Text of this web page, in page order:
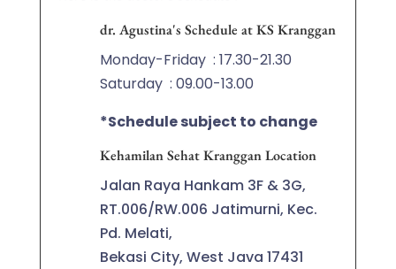
dr. Agustina's Schedule at KS Kranggan
Monday-Friday : 17.30-21.30
Saturday : 09.00-13.00
*Schedule subject to change
Kehamilan Sehat Kranggan Location
Jalan Raya Hankam 3F & 3G,
RT.006/RW.006 Jatimurni, Kec.
Pd. Melati,
Bekasi City, West Java 17431